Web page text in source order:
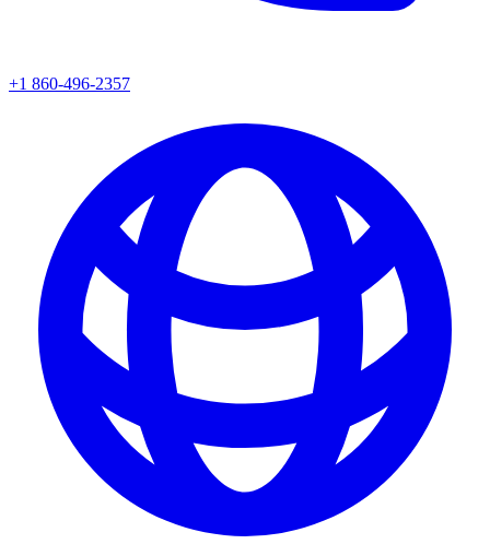
+1 860-496-2357